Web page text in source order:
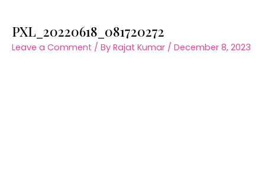
PXL_20220618_081720272
Leave a Comment / By Rajat Kumar / December 8, 2023